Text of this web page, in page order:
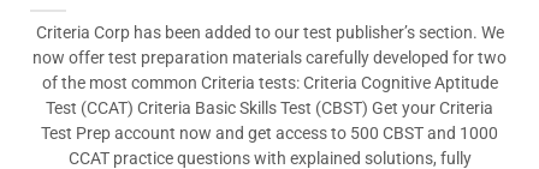
Criteria Corp has been added to our test publisher’s section. We
now offer test preparation materials carefully developed for two
of the most common Criteria tests: Criteria Cognitive Aptitude
Test (CCAT) Criteria Basic Skills Test (CBST) Get your Criteria
Test Prep account now and get access to 500 CBST and 1000
CCAT practice questions with explained solutions, fully